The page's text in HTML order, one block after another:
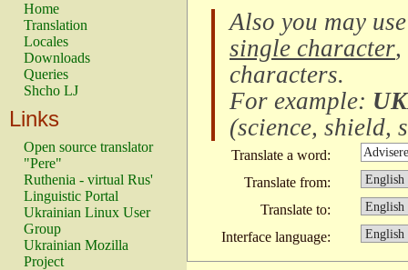
Home
Translation
Locales
Downloads
Queries
Shcho LJ
Links
Open source translator
"Pere"
Ruthenia - virtual Rus'
Linguistic Portal
Ukrainian Linux User
Group
Ukrainian Mozilla
Project
Also you may
single character,
characters.
For example:
(science, shield,
Translate a word:
Translate from:
Translate to:
Interface language: